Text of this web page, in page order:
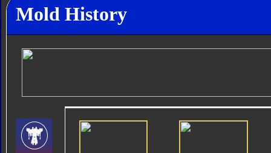
Mold History